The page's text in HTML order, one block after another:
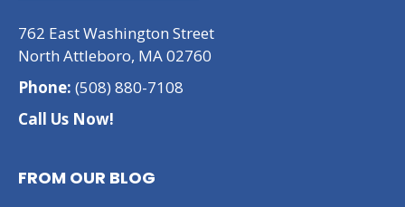
762 East Washington Street
North Attleboro, MA 02760
Phone: (508) 880-7108
Call Us Now!
FROM OUR BLOG